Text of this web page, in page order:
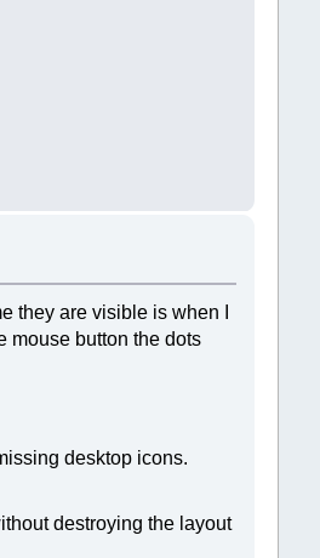
they are visible is when I
mouse button the dots
desktop icons.
destroying the layout